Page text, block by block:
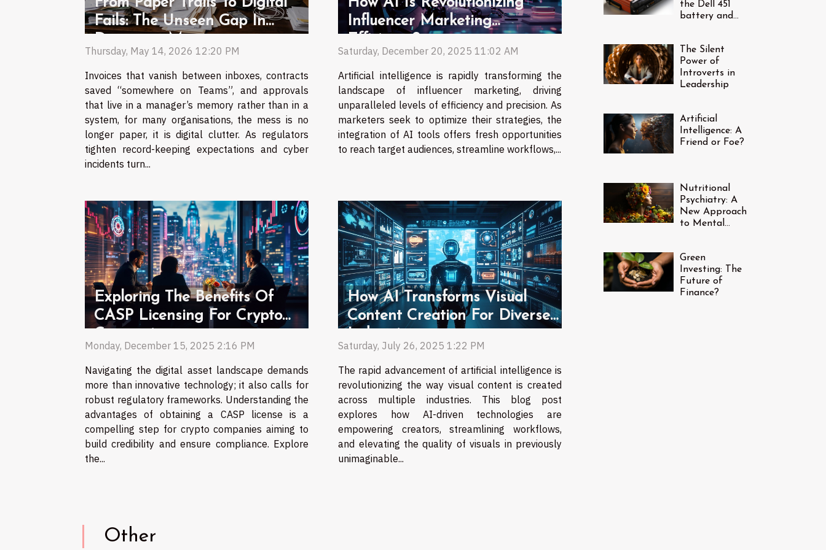
Fails: The Unseen Gap In
Thursday, May 14, 2026 12:20 PM
Invoices that vanish between inboxes, contracts
saved “somewhere on Teams”, and approvals
that live in a manager’s memory rather than in a
system, for many organisations, the mess is no
longer paper, it is digital clutter. As regulators
tighten record-keeping expectations and cyber
incidents turn...
Influencer Marketing
Saturday, December 20, 2025 11:02 AM
Artificial intelligence is rapidly transforming the
landscape of influencer marketing, driving
unparalleled levels of efficiency and precision. As
marketers seek to optimize their strategies, the
integration of AI tools offers fresh opportunities
to reach target audiences, streamline workflows,...
Exploring The Benefits Of
CASP Licensing For Crypto
Monday, December 15, 2025 2:16 PM
Navigating the digital asset landscape demands
more than innovative technology; it also calls for
robust regulatory frameworks. Understanding the
advantages of obtaining a CASP license is a
compelling step for crypto companies aiming to
build credibility and ensure compliance. Explore
the...
How AI Transforms Visual
Content Creation For Diverse
Saturday, July 26, 2025 1:22 PM
The rapid advancement of artificial intelligence is
revolutionizing the way visual content is created
across multiple industries. This blog post
explores how AI-driven technologies are
empowering creators, streamlining workflows,
and elevating the quality of visuals in previously
unimaginable...
the Dell 451
battery and
The Silent
Power of
Introverts in
Leadership
Artificial
Intelligence: A
Friend or Foe?
Nutritional
Psychiatry: A
New Approach
to Mental
Green
Investing: The
Future of
Finance?
Other